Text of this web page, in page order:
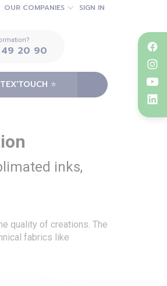
SIGN IN
OUR COMPANIES
49 20 90
TEX'TOUCH ⭐️
inks,
quality of creations. The
fabrics like